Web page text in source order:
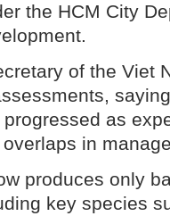
the HCM City
of the Viet
as
in
produces only
key species